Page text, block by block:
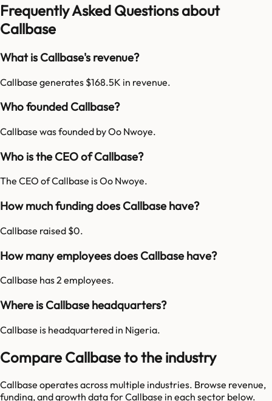
Frequently Asked Questions about
Callbase
What is Callbase's revenue?
Callbase generates $168.5K in revenue.
Who founded Callbase?
Callbase was founded by Oo Nwoye.
Who is the CEO of Callbase?
The CEO of Callbase is Oo Nwoye.
How much funding does Callbase have?
Callbase raised $0.
How many employees does Callbase have?
Callbase has 2 employees.
Where is Callbase headquarters?
Callbase is headquartered in Nigeria.
Compare Callbase to the industry
Callbase operates across multiple industries. Browse revenue,
funding, and growth data forCallbase in each sector below.